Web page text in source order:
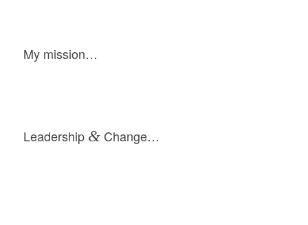
My mission…
Leadership &Change…